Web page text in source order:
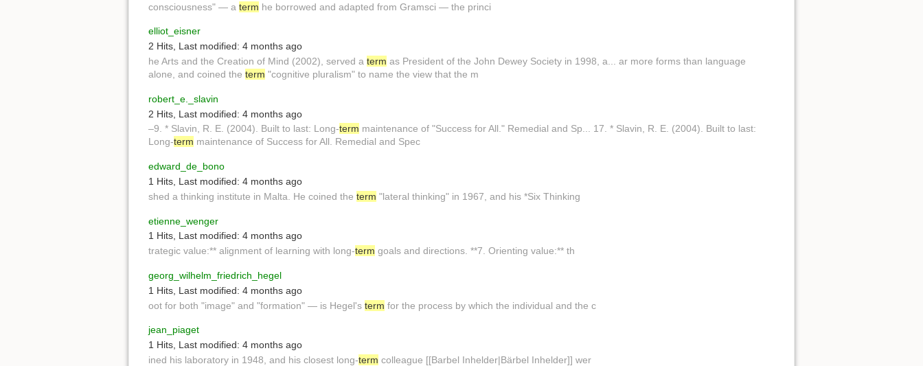
consciousness" — a term he borrowed and adapted from Gramsci — the princi
elliot_eisner
2 Hits Last modified: 4 months ago
he Arts and the Creation of Mind (2002), served a term as President of the John Dewey Society in 1998, a... ar more forms than language
alone, and coined the term "cognitive pluralism" to name the view that the m
robert_e._slavin
2 Hits Last modified: 4 months ago
–9. * Slavin, R. E. (2004). Built to last: Long-term maintenance of "Success for All." Remedial and Sp... 17. * Slavin, R. E. (2004). Built to last:
Long-term maintenance of Success for All. Remedial and Spec
edward_de_bono
1 Hits Last modified: 4 months ago
shed a thinking institute in Malta. He coined the term "lateral thinking" in 1967, and his *Six Thinking
etienne_wenger
1 Hits, Last modified: 4 months ago
trategic value:** alignment of learning with long-term goals and directions. **7. Orienting value:** th
georg_wilhelm_friedrich_hegel
1 Hits Last modified: 4 months ago
oot for both "image" and "formation" — is Hegel's term for the process by which the individual and the c
jean_piaget
1 Hits Last modified: 4 months ago
ined his laboratory in 1948, and his closest long-term colleague [[Barbel Inhelder|Bärbel Inhelder]] wer